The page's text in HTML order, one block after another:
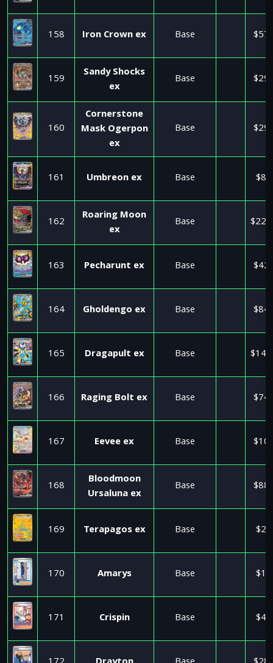
158 Iron Crown ex Base
159
Sandy Shocks
ex
Base
160
Cornerstone
Mask Ogerpon
ex
Base
161 Umbreon ex Base
162
Roaring Moon
ex
Base
163 Pecharunt ex Base
164 Gholdengo ex Base
165 Dragapult ex Base
166 Raging Bolt ex Base
167 Eevee ex Base
168
Bloodmoon
Ursaluna ex
Base
169 Terapagos ex Base
170 Amarys Base
171 Crispin Base